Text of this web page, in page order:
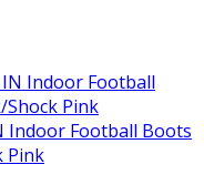
Indoor Football Boots
Pink